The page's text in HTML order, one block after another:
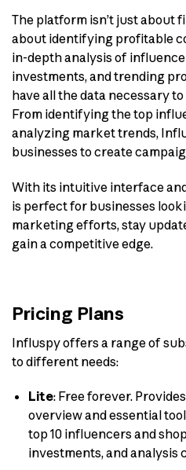
The platform isn’t just about
about identifying profitable
in-depth analysis of
investments, and trending
have all the data necessary
From identifying the top
analyzing market trends,
businesses to create
With its intuitive interface
is perfect for businesses
marketing efforts, stay
gain a competitive edge.
Pricing Plans
Influspy offers a range of
to different needs:
Lite: Free forever.
overview and essential
top 10 influencers and
investments, and analysis